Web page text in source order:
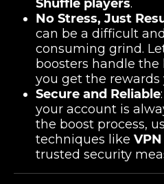
Shuffle players.
No Stress, Just
can be a difficult
consuming grind.
boosters handle
you get the rewards
Secure and Reliable
your account is
the boost process,
techniques like
trusted security